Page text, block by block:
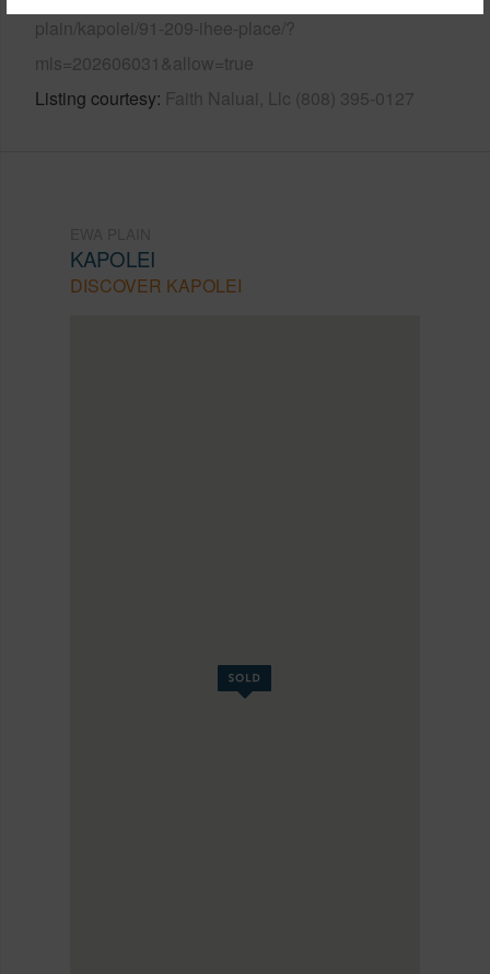
plain/kapolei/91-209-ihee-place/?
mls=202606031&allow=true
Listing courtesy Faith Naluai, Llc (808) 395-0127
KAPOLEI
DISCOVER KAPOLEI